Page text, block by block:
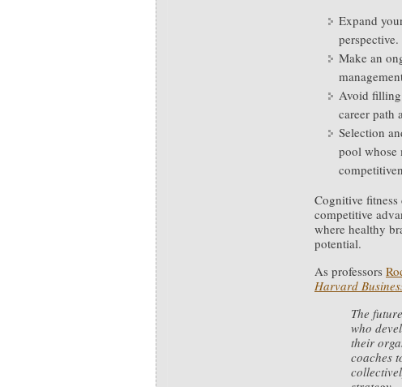
Expand
perspective.
Make an
Avoid filling
career path
Selection
pool whose
Cognitive fitness
competitive
where healthy
potential.
As professors
Harvard
The
who
their
coaches